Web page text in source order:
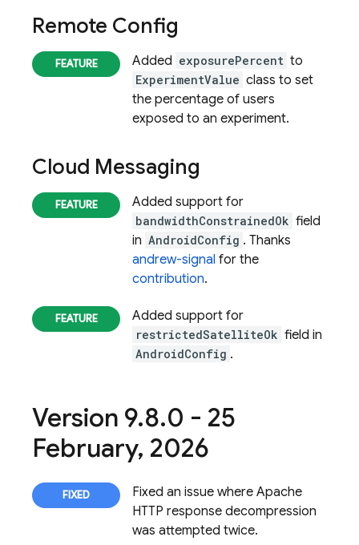
Remote Config
Added exposurePercent to
ExperimentValue class to set
the percentage of users
exposed to an experiment.
Cloud Messaging
Added support for
bandwidthConstrainedOk field
in AndroidConfig . Thanks
andrew-signal for the
contribution.
Added support for
restrictedSatelliteOk field in
AndroidConfig .
Version 9.8.0 - 25
February, 2026
Fixed an issue where Apache
HTTP response decompression
was attempted twice.